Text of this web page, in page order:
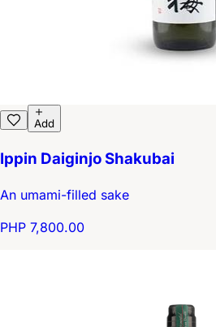
Add
Ippin Daiginjo Shakubai
An umami-filled sake
PHP 7,800.00